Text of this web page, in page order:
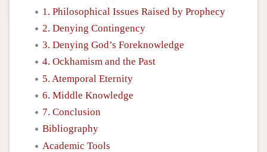
1. Philosophical Issues Raised by Prophecy
2. Denying Contingency
3. Denying God’s Foreknowledge
4. Ockhamism and the Past
5. Atemporal Eternity
6. Middle Knowledge
7. Conclusion
Bibliography
Academic Tools